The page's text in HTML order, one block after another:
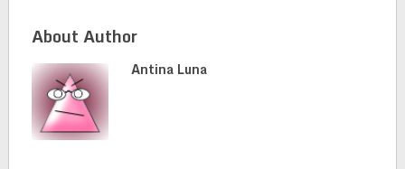
About Author
Antina Luna